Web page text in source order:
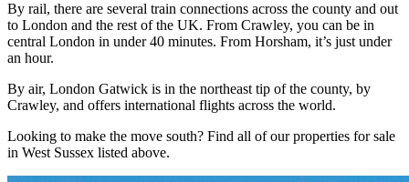
By rail, there are several train connections across the county and out
to London and the rest of the UK. From Crawley, you can be in
central London in under 40 minutes. From Horsham, it’s just under
an hour.
By air, London Gatwick is in the northeast tip of the county, by
Crawley, and offers international flights across the world.
Looking to make the move south? Find all of our properties for sale
in West Sussex listed above.